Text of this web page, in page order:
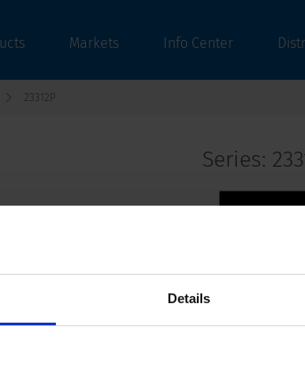
Details
Markets Info Center
23312P
Series:
data sheet